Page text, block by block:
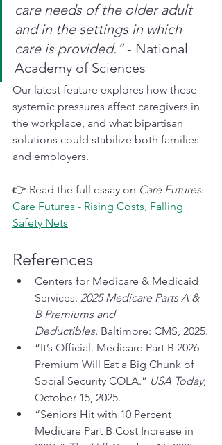
care needs of the older adult
and in the settings in which
care is provided.” - National
Academy of Sciences
Our latest feature explores how these
systemic pressures affect caregivers in
the workplace, and what bipartisan
solutions could stabilize both families
and employers.
👉 Read the full essay on Care Futures:
Care Futures - Rising Costs, Falling
Safety Nets
References
Centers for Medicare & Medicaid
Services. 2025 Medicare Parts A &
B Premiums and
Deductibles. Baltimore: CMS, 2025.
“It’s Official. Medicare Part B 2026
Premium Will Eat a Big Chunk of
Social Security COLA.” USA Today,
October 15, 2025.
“Seniors Hit with 10 Percent
Medicare Part B Cost Increase in